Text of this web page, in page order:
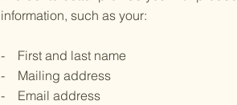
information, such as your:
- First and last name
- Mailing address
- Email address